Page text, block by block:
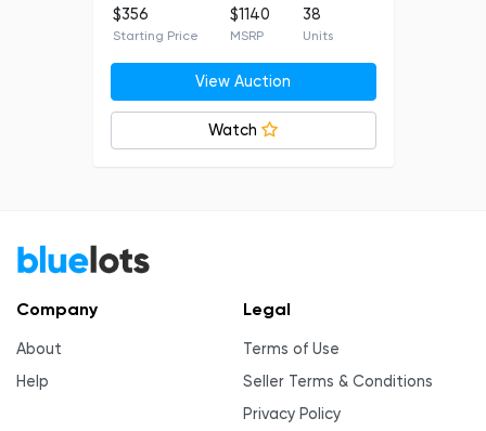
$356
Starting Price
$1140
MSRP
38
Units
View Auction
Watch
Company
About
Help
Legal
Terms of Use
Seller Terms & Conditions
Privacy Policy